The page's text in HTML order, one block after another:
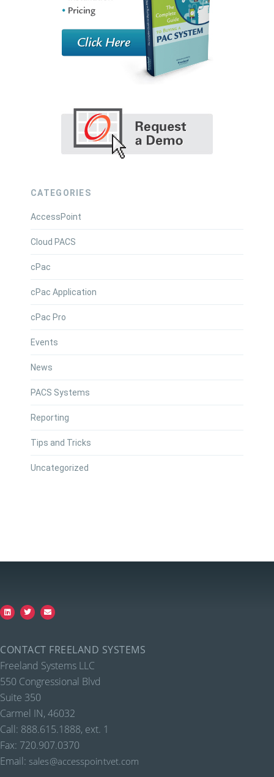
CATEGORIES
AccessPoint
Cloud PACS
cPac
cPac Application
cPac Pro
Events
News
PACS Systems
Reporting
Tips and Tricks
Uncategorized
CONTACT FREELAND SYSTEMS
Freeland Systems LLC
550 Congressional Blvd
Suite 350
Carmel IN, 46032
Call: 888.615.1888, ext. 1
Fax: 720.907.0370
Email: sales@accesspointvet.com